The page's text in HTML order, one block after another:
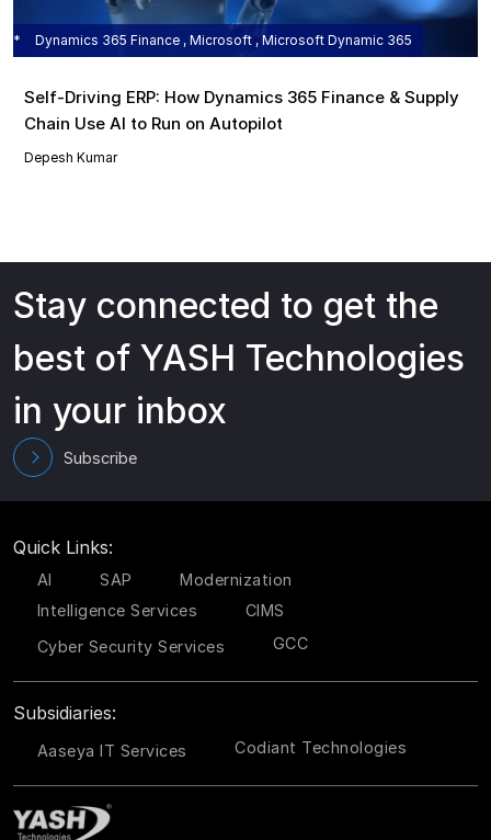
Dynamics 365 Finance , Microsoft , Microsoft Dynamic 365
Self‑Driving ERP: How Dynamics 365 Finance & Supply
Chain Use AI to Run on Autopilot
Depesh Kumar
Stay connected to get the
best of YASH Technologies
in your inbox
Subscribe
Quick Links:
AI SAP
Modernization
Intelligence Services
CIMS
Cyber Security Services
GCC
Subsidiaries:
Aaseya IT Services Codiant Technologies